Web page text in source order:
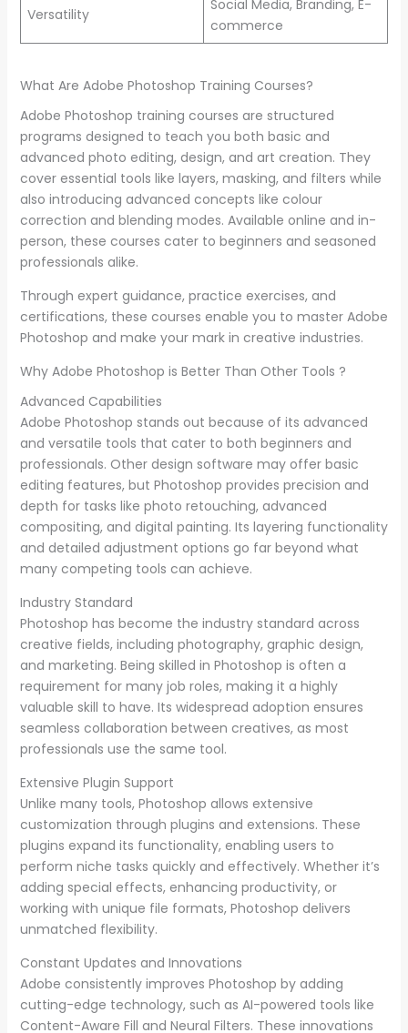
Versatility
Social Media, Branding, E-
commerce
What Are Adobe Photoshop Training Courses?
Adobe Photoshop training courses are structured
programs designed to teach you both basic and
advanced photo editing, design, and art creation. They
cover essential tools like layers, masking, and filters while
also introducing advanced concepts like colour
correction and blending modes. Available online and in-
person, these courses cater to beginners and seasoned
professionals alike.
Through expert guidance, practice exercises, and
certifications, these courses enable you to master Adobe
Photoshop and make your mark in creative industries.
Why Adobe Photoshop is Better Than Other Tools ?
Advanced Capabilities
Adobe Photoshop stands out because of its advanced
and versatile tools that cater to both beginners and
professionals. Other design software may offer basic
editing features, but Photoshop provides precision and
depth for tasks like photo retouching, advanced
compositing, and digital painting. Its layering functionality
and detailed adjustment options go far beyond what
many competing tools can achieve.
Industry Standard
Photoshop has become the industry standard across
creative fields, including photography, graphic design,
and marketing. Being skilled in Photoshop is often a
requirement for many job roles, making it a highly
valuable skill to have. Its widespread adoption ensures
seamless collaboration between creatives, as most
professionals use the same tool.
Extensive Plugin Support
Unlike many tools, Photoshop allows extensive
customization through plugins and extensions. These
plugins expand its functionality, enabling users to
perform niche tasks quickly and effectively. Whether it’s
adding special effects, enhancing productivity, or
working with unique file formats, Photoshop delivers
unmatched flexibility.
Constant Updates and Innovations
Adobe consistently improves Photoshop by adding
cutting-edge technology, such as AI-powered tools like
Content-Aware Fill and Neural Filters. These innovations